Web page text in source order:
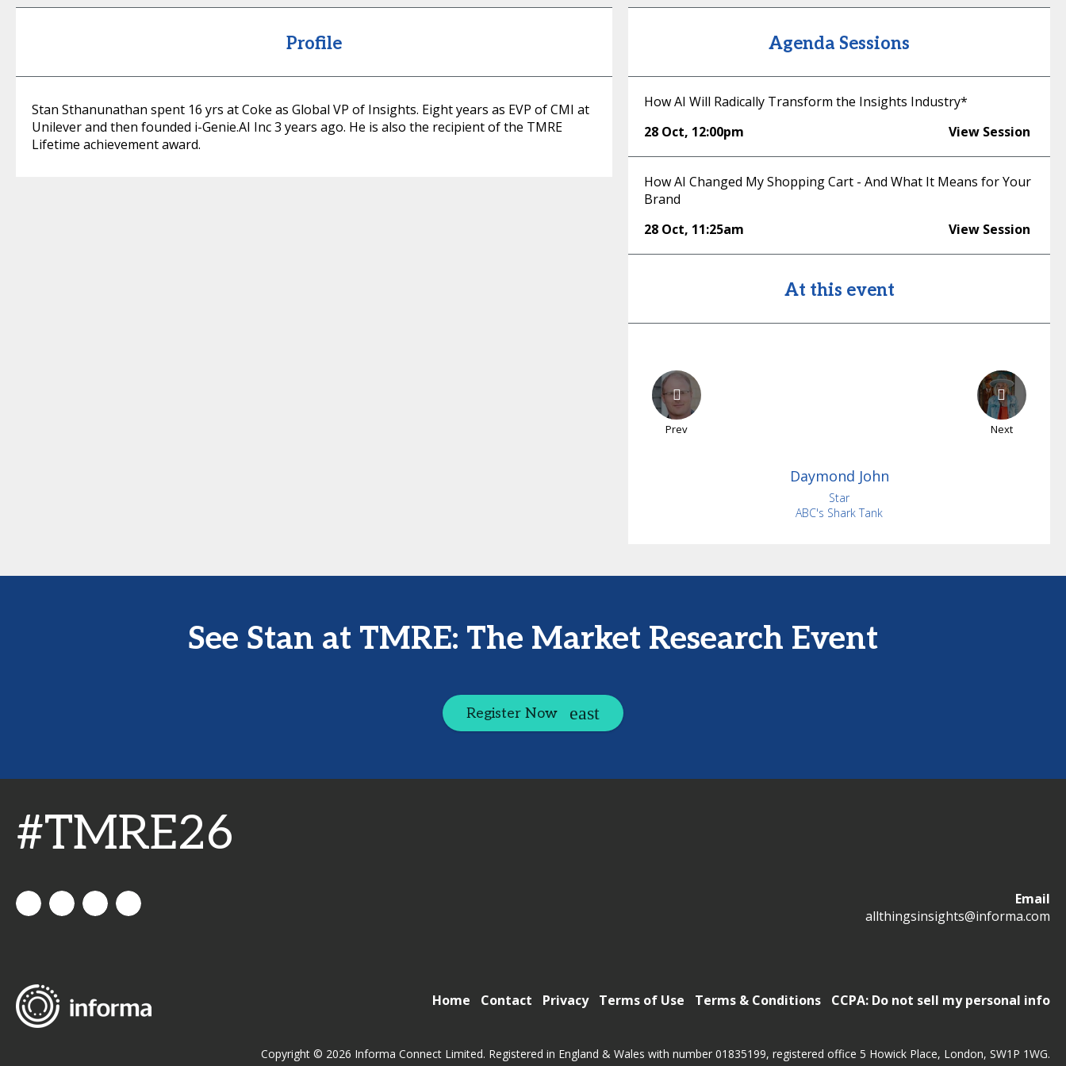
Profile
Stan Sthanunathan spent 16 yrs at Coke as Global VP of Insights. Eight years as EVP of CMI at
Unilever and then founded i-Genie.AI Inc 3 years ago. He is also the recipient of the TMRE
Lifetime achievement award.
Agenda Sessions
How AI Will Radically Transform the Insights Industry*
28 Oct, 12:00pm View Session
How AI Changed My Shopping Cart - And What It Means for Your
Brand
28 Oct, 11:25am View Session
At this event
Prev Next
Daymond John
Star
ABC's Shark Tank
See Stan at TMRE: The Market Research Event
Register Now
#TMRE26
Insights
Channel
Email
allthingsinsights@informa.com
Home Contact Privacy Terms of Use Terms & Conditions CCPA: Do not sell my personal info
Copyright © 2026 Informa Connect Limited. Registered in England & Wales with number 01835199, registered office 5 Howick Place, London, SW1P 1WG.